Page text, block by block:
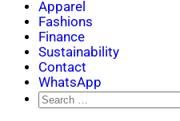
Apparel
Fashions
Finance
Sustainability
Contact
WhatsApp
Search
for: